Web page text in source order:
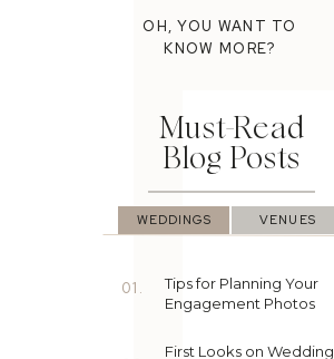
First Looks on Wedding
Tips for Planning Your
Engagement Photos
VENUES
WEDDINGS
01.
Must-Read
Blog Posts
OH, YOU WANT TO
KNOW MORE?